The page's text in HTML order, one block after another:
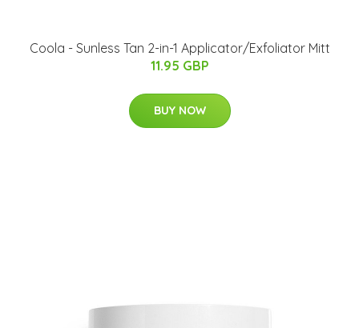
Coola - Sunless Tan 2-in-1 Applicator/Exfoliator Mitt
11.95 GBP
BUY NOW